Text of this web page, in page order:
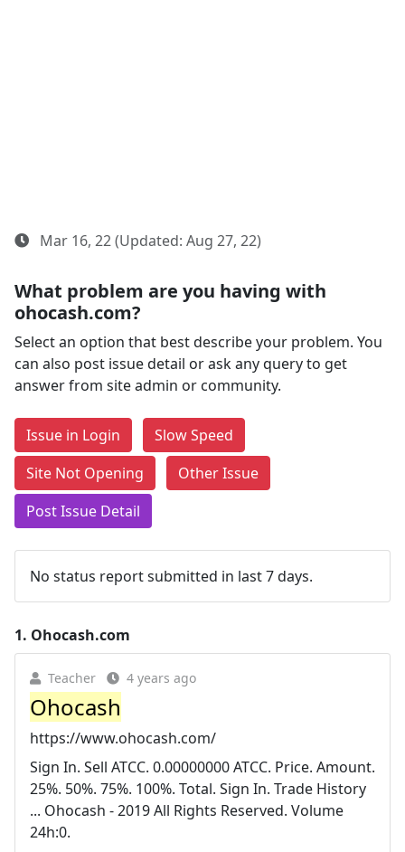
Mar 16, 22 (Updated: Aug 27, 22)
What problem are you having with
ohocash.com?
Select an option that best describe your problem. You
can also post issue detail or ask any query to get
answer from site admin or community.
Issue in Login
Slow Speed
Site Not Opening
Other Issue
Post Issue Detail
No status report submitted in last 7 days.
1. Ohocash.com
Teacher 4 years ago
Ohocash
https://www.ohocash.com/
Sign In. Sell ATCC. 0.00000000 ATCC. Price. Amount.
25%. 50%. 75%. 100%. Total. Sign In. Trade History
... Ohocash - 2019 All Rights Reserved. Volume
24h:0.